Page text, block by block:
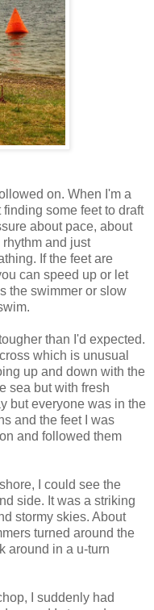
on. When I'm a
some feet to draft
about pace, about
and just
If the feet are
can speed up or let
the swimmer or slow
than I'd expected.
which is unusual
up and down with the
sea but with fresh
but everyone was in the
and the feet I was
and followed them
I could see the
side. It was a striking
stormy skies. About
turned around the
around in a u-turn
I suddenly had